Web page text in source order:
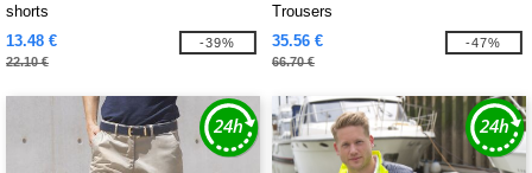
shorts
13.48 €
22.10 €
-39%
Trousers
35.56 €
66.70 €
-47%